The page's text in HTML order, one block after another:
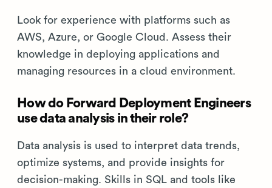
Look for experience with platforms such as
AWS, Azure, or Google Cloud. Assess their
knowledge in deploying applications and
managing resources in a cloud environment.
How do Forward Deployment Engineers
use data analysis in their role?
Data analysis is used to interpret data trends,
optimize systems, and provide insights for
decision-making. Skills in SQL and tools like